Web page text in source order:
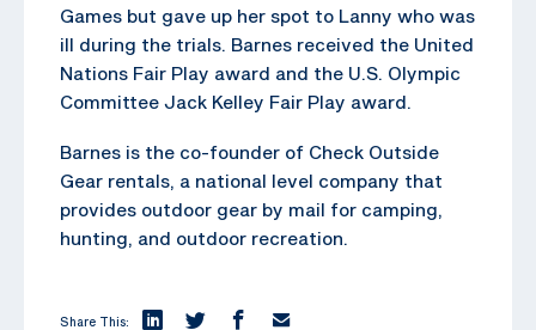
Games but gave up her spot to Lanny who was
ill during the trials. Barnes received the United
Nations Fair Play award and the U.S. Olympic
Committee Jack Kelley Fair Play award.
Barnes is the co-founder of Check Outside
Gear rentals, a national level company that
provides outdoor gear by mail for camping,
hunting, and outdoor recreation.
Share This: